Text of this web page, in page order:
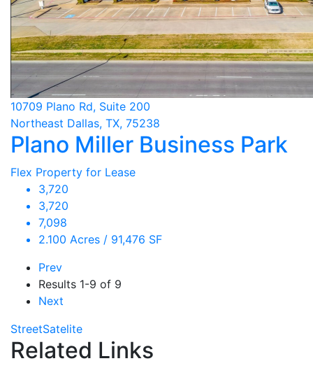
10709 Plano Rd, Suite 200
Northeast Dallas, TX, 75238
Plano Miller Business Park
Flex Property for Lease
3,720
3,720
7,098
2.100 Acres / 91,476 SF
Prev
Results 1-9 of 9
Next
StreetSatelite
Related Links